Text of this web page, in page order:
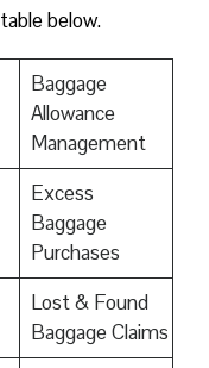
below.
Baggage
Allowance
Management
Excess
Baggage
Purchases
Lost & Found
Baggage Claims